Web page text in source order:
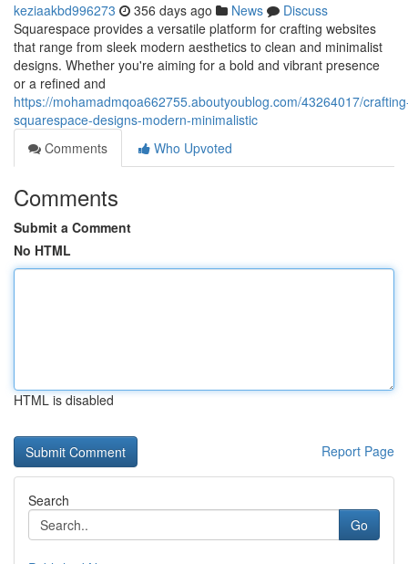
keziaakbd996273 356 days ago News
Discuss
Squarespace provides a versatile platform for crafting websites
that range from sleek modern aesthetics to clean and minimalist
designs. Whether you're aiming for a bold and vibrant presence
or a refined and
https://mohamadmqoa662755.aboutyoublog.com/43264017/
squarespace-designs-modern-minimalistic
Comments
Who Upvoted
Comments
Submit a Comment
No HTML
HTML is disabled
Report Page
Search
Go